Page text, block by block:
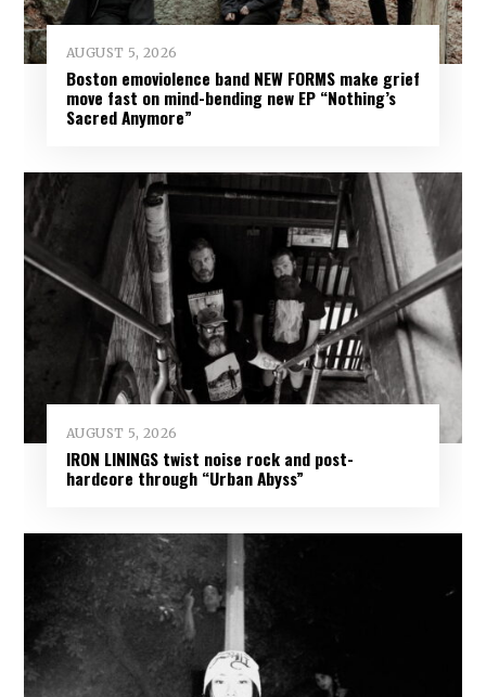
AUGUST 5, 2026
Boston emoviolence band NEW FORMS make grief
move fast on mind-bending new EP “Nothing’s
Sacred Anymore”
AUGUST 5, 2026
IRON LININGS twist noise rock and post-
hardcore through “Urban Abyss”